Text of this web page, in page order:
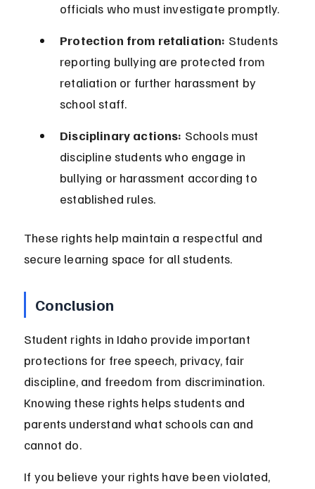
officials who must investigate promptly.
Protection from retaliation: Students
reporting bullying are protected from
retaliation or further harassment by
school staff.
Disciplinary actions: Schools must
discipline students who engage in
bullying or harassment according to
established rules.
These rights help maintain a respectful and
secure learning space for all students.
Conclusion
Student rights in Idaho provide important
protections for free speech, privacy, fair
discipline, and freedom from discrimination.
Knowing these rights helps students and
parents understand what schools can and
cannot do.
If you believe your rights have been violated,